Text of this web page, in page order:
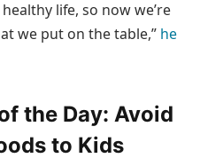
life, so now we’re
we put on the table,” he
the Day: Avoid
to Kids